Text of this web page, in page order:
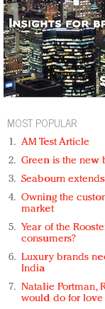
MOST POPULAR
AM Test Article
Green is the new
Seabourn
Owning the
market
Year of the
consumers?
Luxury brands
India
Natalie Portman,
would do for love